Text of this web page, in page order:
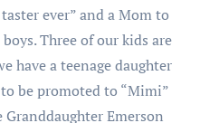
ever” and a Mom to
Three of our kids are
have a teenage daughter
be promoted to “Mimi”
Emerson